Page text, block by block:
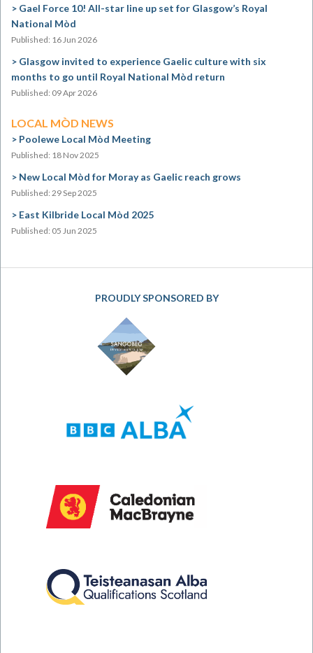
Gael Force 10! All-star line up set for Glasgow’s Royal
National Mòd
Published: 16 Jun 2026
Glasgow invited to experience Gaelic culture with six
months to go until Royal National Mòd return
Published: 09 Apr 2026
LOCAL MÒD NEWS
Poolewe Local Mòd Meeting
Published: 18 Nov 2025
New Local Mòd for Moray as Gaelic reach grows
Published: 29 Sep 2025
East Kilbride Local Mòd 2025
Published: 05 Jun 2025
PROUDLY SPONSORED BY